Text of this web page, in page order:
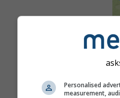
Personalised
measurement,